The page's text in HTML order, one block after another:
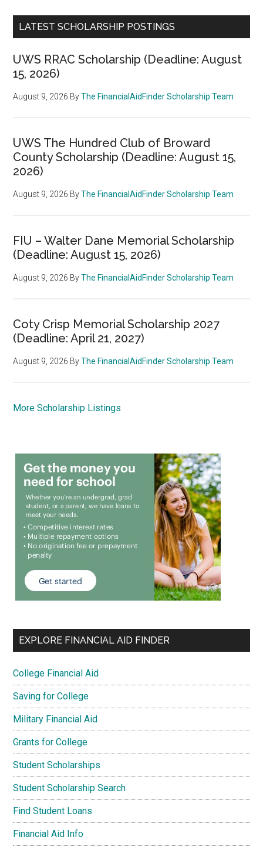
LATEST SCHOLARSHIP POSTINGS
UWS RRAC Scholarship (Deadline: August
15, 2026)
August 9, 2026 ByThe FinancialAidFinder Scholarship Team
UWS The Hundred Club of Broward
County Scholarship (Deadline: August 15,
2026)
August 9, 2026 ByThe FinancialAidFinder Scholarship Team
FIU – Walter Dane Memorial Scholarship
(Deadline: August 15, 2026)
August 9, 2026 ByThe FinancialAidFinder Scholarship Team
Coty Crisp Memorial Scholarship 2027
(Deadline: April 21, 2027)
August 9, 2026 ByThe FinancialAidFinder Scholarship Team
More Scholarship Listings
EXPLORE FINANCIAL AID FINDER
College Financial Aid
Saving for College
Military Financial Aid
Grants for College
Student Scholarships
Student Scholarship Search
Find Student Loans
Financial Aid Info